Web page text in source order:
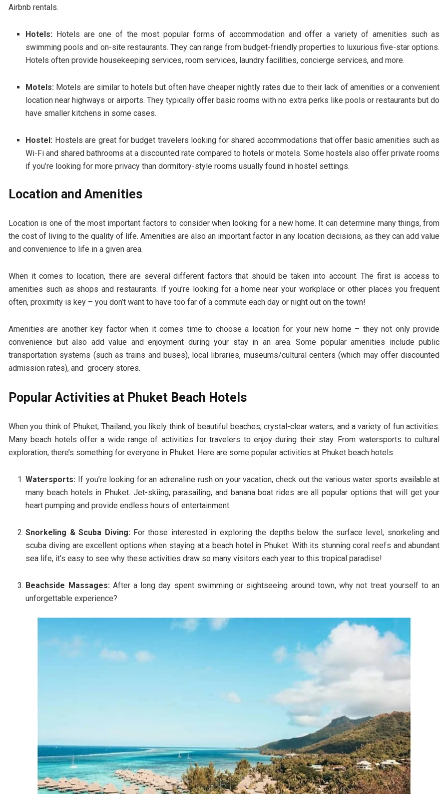
Airbnb rentals.
Hotels: Hotels are one of the most popular forms of accommodation and offer a variety of amenities such as
swimming pools and on-site restaurants. They can range from budget-friendly properties to luxurious five-star options.
Hotels often provide housekeeping services, room services, laundry facilities, concierge services, and more.
Motels: Motels are similar to hotels but often have cheaper nightly rates due to their lack of amenities or a convenient
location near highways or airports. They typically offer basic rooms with no extra perks like pools or restaurants but do
have smaller kitchens in some cases.
Hostel: Hostels are great for budget travelers looking for shared accommodations that offer basic amenities such as
Wi-Fi and shared bathrooms at a discounted rate compared to hotels or motels. Some hostels also offer private rooms
if you’re looking for more privacy than dormitory-style rooms usually found in hostel settings.
Location and Amenities
Location is one of the most important factors to consider when looking for a new home. It can determine many things, from
the cost of living to the quality of life. Amenities are also an important factor in any location decisions, as they can add value
and convenience to life in a given area.
When it comes to location, there are several different factors that should be taken into account. The first is access to
amenities such as shops and restaurants. If you’re looking for a home near your workplace or other places you frequent
often, proximity is key – you don’t want to have too far of a commute each day or night out on the town!
Amenities are another key factor when it comes time to choose a location for your new home – they not only provide
convenience but also add value and enjoyment during your stay in an area. Some popular amenities include public
transportation systems (such as trains and buses), local libraries, museums/cultural centers (which may offer discounted
admission rates), and grocery stores.
Popular Activities at Phuket Beach Hotels
When you think of Phuket, Thailand, you likely think of beautiful beaches, crystal-clear waters, and a variety of fun activities.
Many beach hotels offer a wide range of activities for travelers to enjoy during their stay. From watersports to cultural
exploration, there’s something for everyone in Phuket. Here are some popular activities at Phuket beach hotels:
Watersports: If you’re looking for an adrenaline rush on your vacation, check out the various water sports available at
many beach hotels in Phuket. Jet-skiing, parasailing, and banana boat rides are all popular options that will get your
heart pumping and provide endless hours of entertainment.
Snorkeling & Scuba Diving:For those interested in exploring the depths below the surface level, snorkeling and
scuba diving are excellent options when staying at a beach hotel in Phuket. With its stunning coral reefs and abundant
sea life, it’s easy to see why these activities draw so many visitors each year to this tropical paradise!
Beachside Massages: After a long day spent swimming or sightseeing around town, why not treat yourself to an
unforgettable experience?